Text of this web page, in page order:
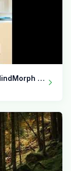
Maria (Masha) Steiner-Renoir / MindMorph LLC